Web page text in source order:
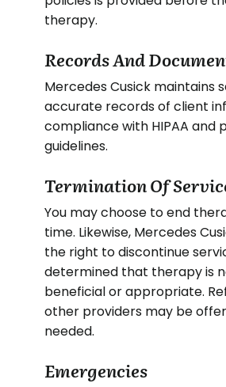
therapy.
Records And
Mercedes Cusick maintains
accurate records of client
compliance with HIPAA and
guidelines.
Termination Of
You may choose to end
time. Likewise, Mercedes
the right to discontinue
determined that therapy is
beneficial or appropriate.
other providers may be
needed.
Emergencies